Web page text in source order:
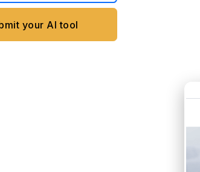
your AI tool